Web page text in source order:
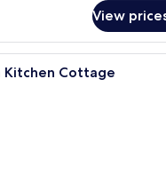
View
A dining area
Kitchen Cottage